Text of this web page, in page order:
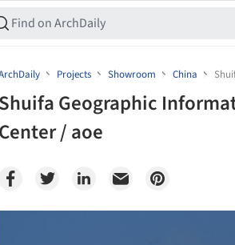
Projects Showroom China
Shuifa Geographic
Center / aoe